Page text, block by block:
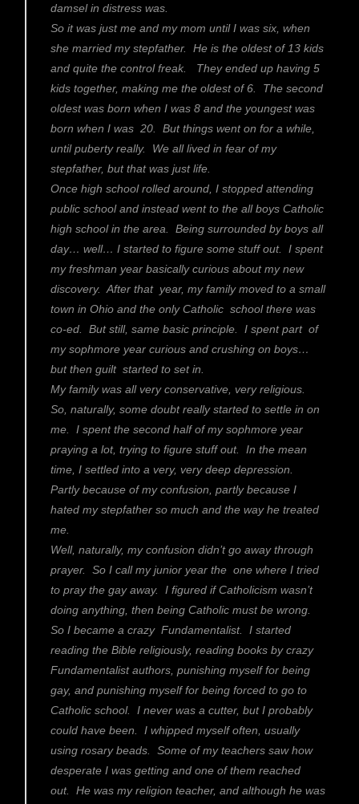
damsel in distress was.
So it was just me and my mom until I was six, when
she married my stepfather. He is the oldest of 13 kids
and quite the control freak. They ended up having 5
kids together, making me the oldest of 6. The second
oldest was born when I was 8 and the youngest was
born when I was 20. But things went on for a while,
until puberty really. We all lived in fear of my
stepfather, but that was just life.
Once high school rolled around, I stopped attending
public school and instead went to the all boys Catholic
high school in the area. Being surrounded by boys all
day… well… I started to figure some stuff out. I spent
my freshman year basically curious about my new
discovery. After that year, my family moved to a small
town in Ohio and the only Catholic school there was
co-ed. But still, same basic principle. I spent part of
my sophmore year curious and crushing on boys…
but then guilt started to set in.
My family was all very conservative, very religious.
So, naturally, some doubt really started to settle in on
me. I spent the second half of my sophmore year
praying a lot, trying to figure stuff out. In the mean
time, I settled into a very, very deep depression.
Partly because of my confusion, partly because I
hated my stepfather so much and the way he treated
me.
Well, naturally, my confusion didn’t go away through
prayer. So I call my junior year the one where I tried
to pray the gay away. I figured if Catholicism wasn’t
doing anything, then being Catholic must be wrong.
So I became a crazy Fundamentalist. I started
reading the Bible religiously, reading books by crazy
Fundamentalist authors, punishing myself for being
gay, and punishing myself for being forced to go to
Catholic school. I never was a cutter, but I probably
could have been. I whipped myself often, usually
using rosary beads. Some of my teachers saw how
desperate I was getting and one of them reached
out. He was my religion teacher, and although he was